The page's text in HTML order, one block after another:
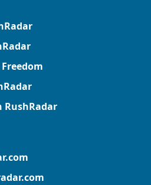
RushRadar